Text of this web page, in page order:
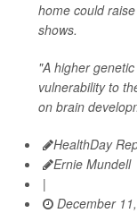
home could
shows.
"A higher
vulnerability to
on brain
HealthDay
Ernie Mundell
|
December